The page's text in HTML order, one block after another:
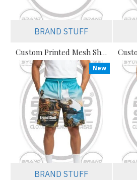
BRAND STUFF
Custom Printed Mesh Shorts Manufacturer | Private Label & Bulk Orders
New
BRAND STUFF